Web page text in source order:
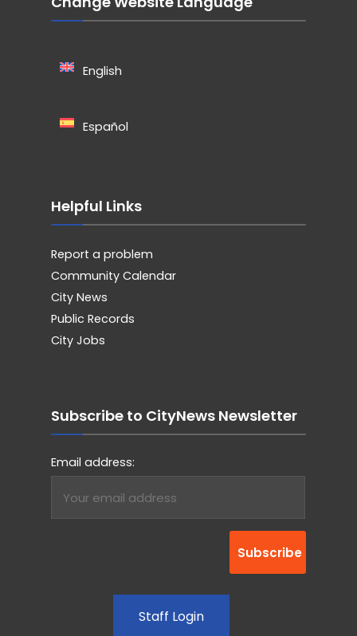
English
Español
Helpful Links
Report a problem
Community Calendar
City News
Public Records
City Jobs
Subscribe to CityNews Newsletter
Email address:
Staff Login